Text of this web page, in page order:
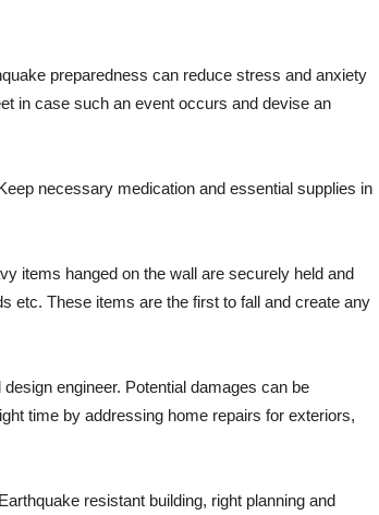
preparedness can reduce stress and anxiety
in case such an event occurs and devise an
necessary medication and essential supplies in
items hanged on the wall are securely held and
etc. These items are the first to fall and create any
engineer. Potential damages can be
time by addressing home repairs for exteriors,
resistant building, right planning and